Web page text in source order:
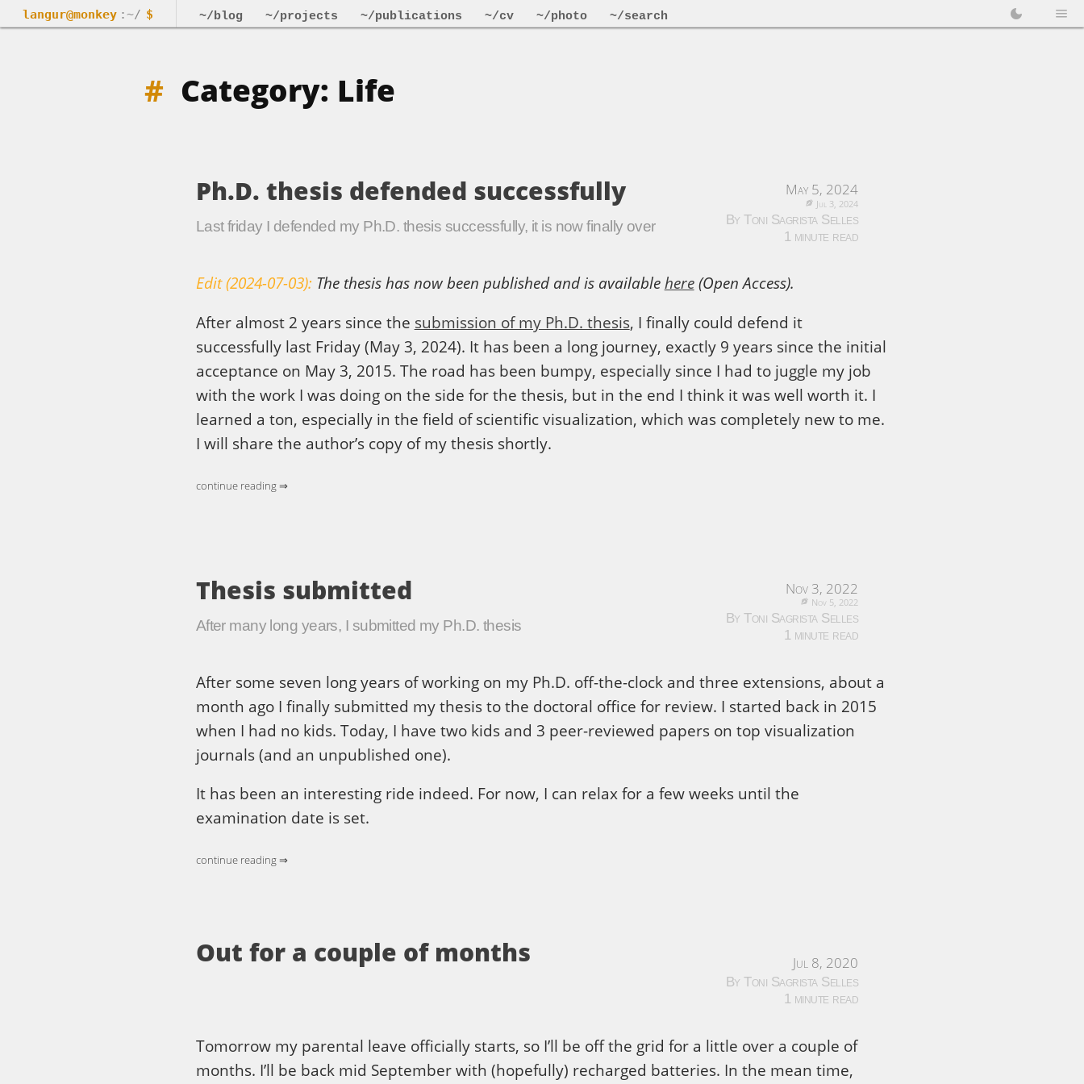
langur@monkey :~/ $ ~/blog ~/projects ~/publications ~/cv ~/photo ~/search
Category: Life
Ph.D. thesis defended successfully
Last friday I defended my Ph.D. thesis successfully, it is now finally over
May 5, 2024
Jul 3, 2024
By Toni Sagrista Selles
1 minute read
Edit (2024-07-03): The thesis has now been published and is available here(Open Access).
After almost 2 years since the submission of my Ph.D. thesis, I finally could defend it
successfully last Friday (May 3, 2024). It has been a long journey, exactly 9 years since the initial
acceptance on May 3, 2015. The road has been bumpy, especially since I had to juggle my job
with the work I was doing on the side for the thesis, but in the end I think it was well worth it. I
learned a ton, especially in the field of scientific visualization, which was completely new to me.
I will share the author’s copy of my thesis shortly.
continue reading ⇒
Thesis submitted
After many long years, I submitted my Ph.D. thesis
Nov 3, 2022
Nov 5, 2022
By Toni Sagrista Selles
1 minute read
After some seven long years of working on my Ph.D. off-the-clock and three extensions, about a
month ago I finally submitted my thesis to the doctoral office for review. I started back in 2015
when I had no kids. Today, I have two kids and 3 peer-reviewed papers on top visualization
journals (and an unpublished one).
It has been an interesting ride indeed. For now, I can relax for a few weeks until the
examination date is set.
continue reading ⇒
Out for a couple of months Jul 8, 2020
By Toni Sagrista Selles
1 minute read
Tomorrow my parental leave officially starts, so I’ll be off the grid for a little over a couple of
months. I’ll be back mid September with (hopefully) recharged batteries. In the mean time,